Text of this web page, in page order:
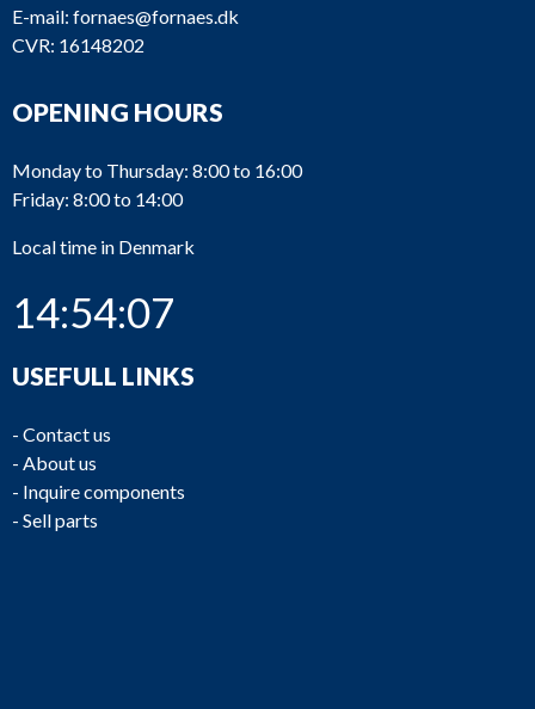
E-mail: fornaes@fornaes.dk
CVR: 16148202
OPENING HOURS
Monday to Thursday: 8:00 to 16:00
Friday: 8:00 to 14:00
Local time in Denmark
14:54:08
USEFULL LINKS
- Contact us
- About us
- Inquire components
- Sell parts